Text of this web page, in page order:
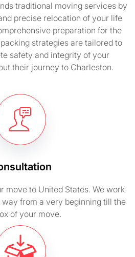
traditional moving services by
precise relocation of your life
preparation for the
strategies are tailored to
safety and integrity of your
their journey to Charleston.
move to United States. We work
from a very beginning till the
of your move.